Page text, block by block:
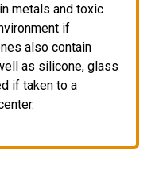
metals and toxic
if
also contain
as silicone, glass
if taken to a